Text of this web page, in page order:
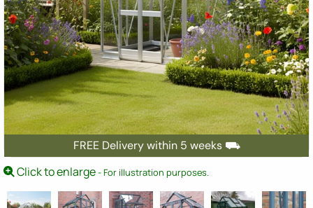
FREE Delivery within 5 weeks ⛟
Click to enlarge- For illustration purposes.